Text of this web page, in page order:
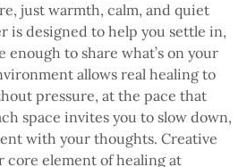
just warmth, calm, and quiet
is designed to help you settle in,
enough to share what’s on your
allows real healing to
pressure, at the pace that
space invites you to slow down,
with your thoughts. Creative
core element of healing at